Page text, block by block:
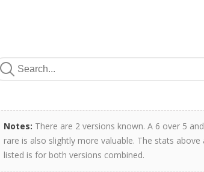
Notes: There are 2 versions known. A 6 over 5
rare is also slightly more valuable. The stats
listed is for both versions combined.